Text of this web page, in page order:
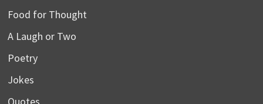
Food for Thought
A Laugh or Two
Poetry
Jokes
Quotes